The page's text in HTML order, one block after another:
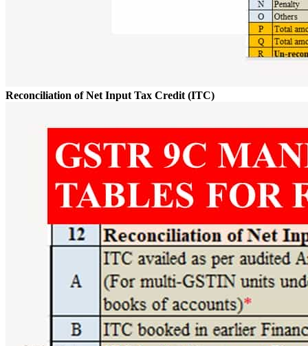
Reconciliation of Net Input Tax Credit (ITC)